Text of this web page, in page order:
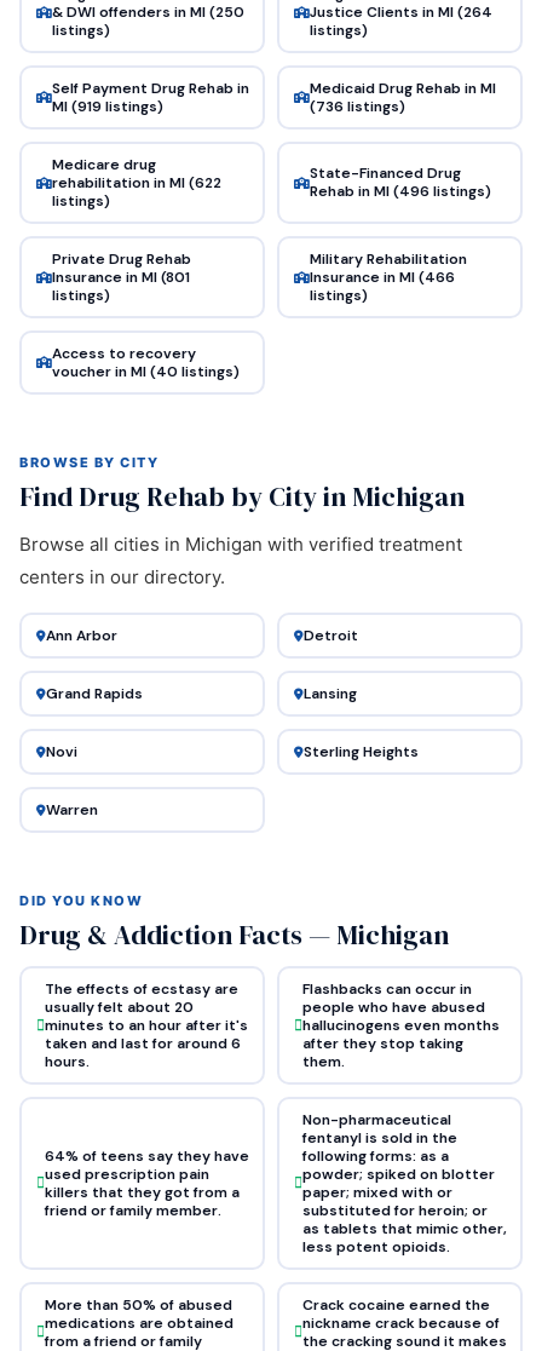
& DWI offenders in MI (250
listings)
Justice Clients in MI (264
listings)
Self Payment Drug Rehab in
MI (919 listings)
Medicaid Drug Rehab in MI
(736 listings)
Medicare drug
rehabilitation in MI (622
listings)
State-Financed Drug
Rehab in MI (496 listings)
Private Drug Rehab
Insurance in MI (801
listings)
Military Rehabilitation
Insurance in MI (466
listings)
Access to recovery
voucher in MI (40 listings)
BROWSE BY CITY
Find Drug Rehab by City in Michigan
Browse all cities in Michigan with verified treatment
centers in our directory.
Ann Arbor Detroit
Grand Rapids Lansing
Novi Sterling Heights
Warren
DID YOU KNOW
Drug & Addiction Facts — Michigan
The effects of ecstasy are
usually felt about 20
minutes to an hour after it's
taken and last for around 6
hours.
Flashbacks can occur in
people who have abused
hallucinogens even months
after they stop taking
them.
64% of teens say they have
used prescription pain
killers that they got from a
friend or family member.
Non-pharmaceutical
fentanyl is sold in the
following forms: as a
powder; spiked on blotter
paper; mixed with or
substituted for heroin; or
as tablets that mimic other,
less potent opioids.
More than 50% of abused
medications are obtained
from a friend or family
Crack cocaine earned the
nickname crack because of
the cracking sound it makes